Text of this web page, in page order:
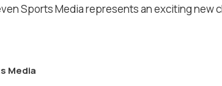
Sports Media represents an exciting new
Media